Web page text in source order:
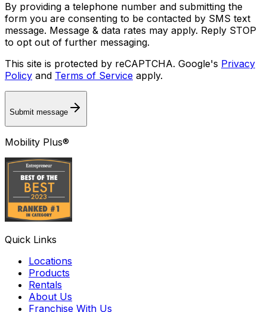
By providing a telephone number and submitting the
form you are consenting to be contacted by SMS text
message. Message & data rates may apply. Reply STOP
to opt out of further messaging.
This site is protected by reCAPTCHA. Google's Privacy
Policy and Terms of Service apply.
Submit message
Mobility Plus®
Quick Links
Locations
Products
Rentals
About Us
Franchise With Us